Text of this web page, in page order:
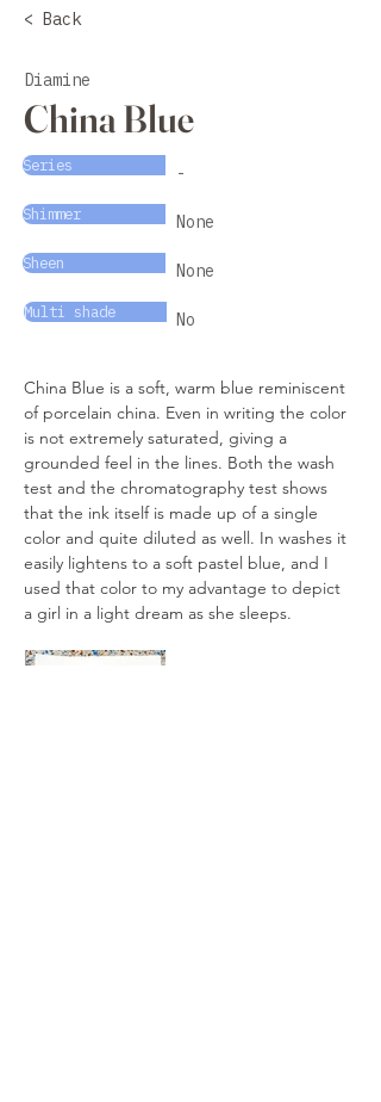
< Back
Diamine
China Blue
Series -
Shimmer None
Sheen None
Multi shade No
China Blue is a soft, warm blue reminiscent
of porcelain china. Even in writing the color
is not extremely saturated, giving a
grounded feel in the lines. Both the wash
test and the chromatography test shows
that the ink itself is made up of a single
color and quite diluted as well. In washes it
easily lightens to a soft pastel blue, and I
used that color to my advantage to depict
a girl in a light dream as she sleeps.